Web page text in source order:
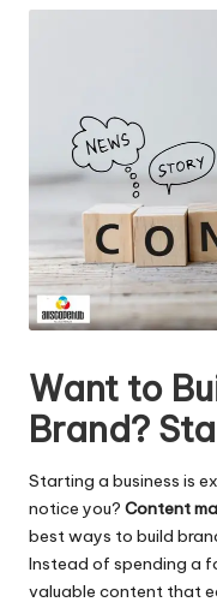
Want to
Brand?
Starting a business is
notice you? Content
best ways to build
Instead of spending a
valuable content that